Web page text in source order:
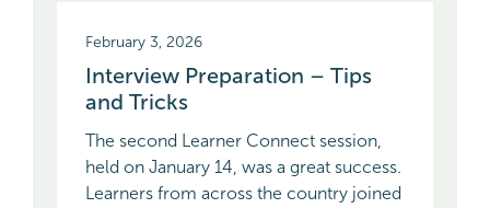
February 3, 2026
Interview Preparation – Tips
and Tricks
The second Learner Connect session,
held on January 14, was a great success.
Learners from across the country joined